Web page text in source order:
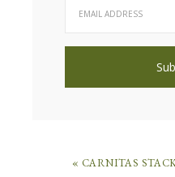
« CARNITAS